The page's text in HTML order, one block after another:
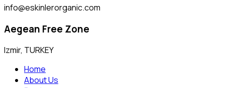
info@eskinlerorganic.com
Aegean Free Zone
Izmir, TURKEY
Home
About Us